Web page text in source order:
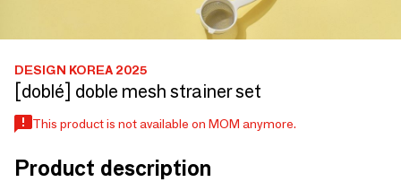
DESIGN KOREA 2025
[doblé] doble mesh strainer set
This product is not available on MOM anymore.
Product description